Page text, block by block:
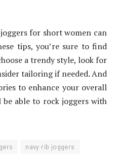
for short women can
tips, you’re sure to find
a trendy style, look for
tailoring if needed. And
to enhance your overall
be able to rock joggers with
navy rib joggers